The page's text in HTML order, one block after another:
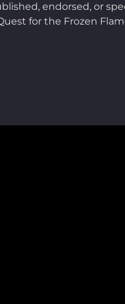
endorsed, or
for the Frozen